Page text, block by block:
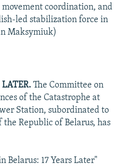
coordination, and
led stabilization force in
Maksymiuk)
LATER. The Committee on
of the Catastrophe at
Station, subordinated to
Republic of Belarus, has
Belarus: 17 Years Later"